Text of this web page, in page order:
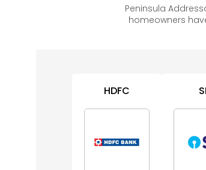
Peninsula
homeowners
HDFC